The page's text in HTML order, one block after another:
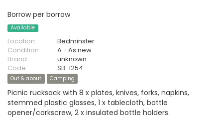
Borrow per borrow
Available
Location:
Bedminster
Condition:
A - As new
Brand:
unknown
Code:
SB-1254
Out & about Camping
Picnic rucksack with 8 x plates, knives, forks, napkins,
stemmed plastic glasses, 1 x tablecloth, bottle
opener/corkscrew, 2 x insulated bottle holders.